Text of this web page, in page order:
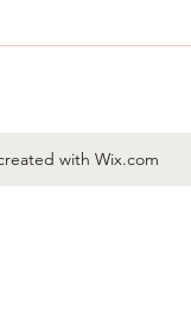
with Wix.com